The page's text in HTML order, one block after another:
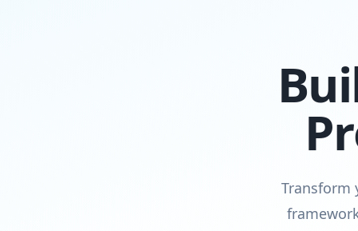
Transform